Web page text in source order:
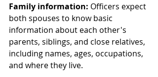
Family information: Officers expect
both spouses to know basic
information about each other's
parents, siblings, and close relatives,
including names, ages, occupations,
and where they live.